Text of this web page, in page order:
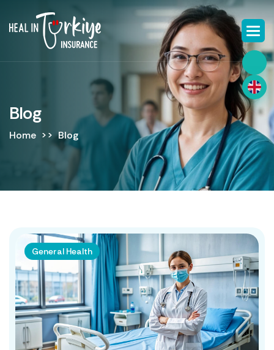
Blog
Home Blog
General Health